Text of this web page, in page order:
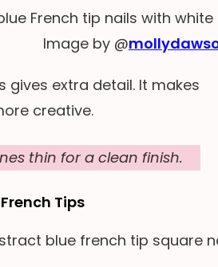
Image by @
gives extra detail. It makes
creative.
thin for a clean finish.
Tips